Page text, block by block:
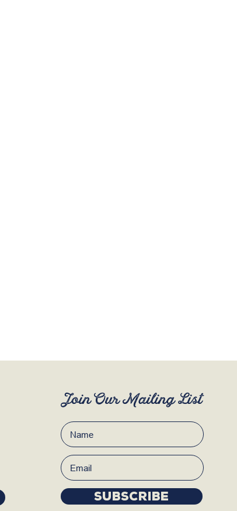
Join Our Mailing List
Subscribe